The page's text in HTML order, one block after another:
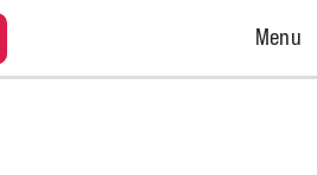
Open
Menu